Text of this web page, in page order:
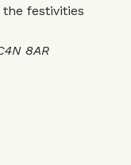
the festivities
8AR